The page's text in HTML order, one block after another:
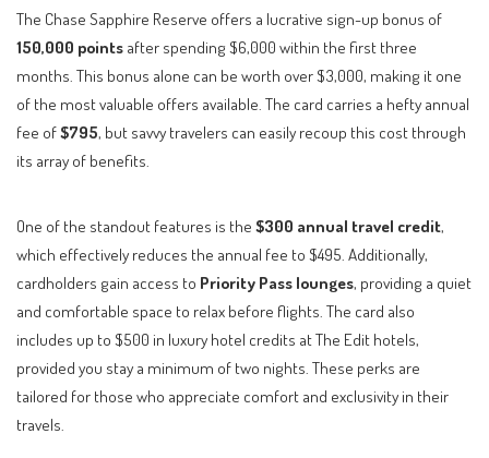
The Chase Sapphire Reserve offers a lucrative sign-up bonus of
150,000 points after spending $6,000 within the first three
months. This bonus alone can be worth over $3,000, making it one
of the most valuable offers available. The card carries a hefty annual
fee of$795, but savvy travelers can easily recoup this cost through
its array of benefits.
One of the standout features is the $300 annual travel credit,
which effectively reduces the annual fee to $495. Additionally,
cardholders gain access to Priority Pass lounges, providing a quiet
and comfortable space to relax before flights. The card also
includes up to $500 in luxury hotel credits at The Edit hotels,
provided you stay a minimum of two nights. These perks are
tailored for those who appreciate comfort and exclusivity in their
travels.